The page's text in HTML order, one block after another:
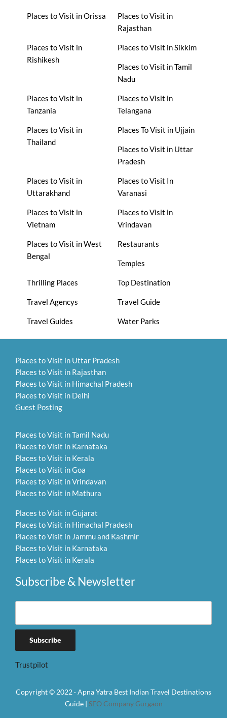
Places to Visit in Orissa
Places to Visit in
Rajasthan
Places to Visit in
Rishikesh
Places to Visit in Sikkim
Places to Visit in Tamil
Nadu
Places to Visit in
Tanzania
Places to Visit in
Telangana
Places to Visit in
Thailand
Places To Visit in Ujjain
Places to Visit in Uttar
Pradesh
Places to Visit in
Uttarakhand
Places to Visit In
Varanasi
Places to Visit in
Vietnam
Places to Visit in
Vrindavan
Places to Visit in West
Bengal
Restaurants
Temples
Thrilling Places Top Destination
Travel Agencys Travel Guide
Travel Guides Water Parks
Places to Visit in Uttar Pradesh
Places to Visit in Rajasthan
Places to Visit in Himachal Pradesh
Places to Visit in Delhi
Guest Posting
Places to Visit in Tamil Nadu
Places to Visit in Karnataka
Places to Visit in Kerala
Places to Visit in Goa
Places to Visit in Vrindavan
Places to Visit in Mathura
Places to Visit in Gujarat
Places to Visit in Himachal Pradesh
Places to Visit in Jammu and Kashmir
Places to Visit in Karnataka
Places to Visit in Kerala
Subscribe & Newsletter
Trustpilot
Copyright © 2022 · Apna Yatra Best Indian Travel Destinations
Guide | SEO Company Gurgaon